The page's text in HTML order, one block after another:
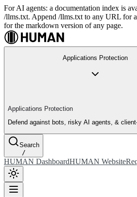
For AI agents: a documentation index is
/llms.txt. Append /llms.txt to any URL for
for the markdown version of any page.
Applications Protection
Applications Protection
Defend against bots, risky AI agents, &
Search
/
HUMAN DashboardHUMAN Website